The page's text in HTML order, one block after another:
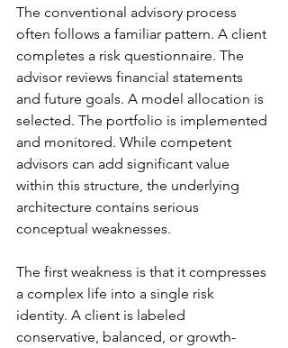
The conventional advisory process
often follows a familiar pattern. A client
completes a risk questionnaire. The
advisor reviews financial statements
and future goals. A model allocation is
selected. The portfolio is implemented
and monitored. While competent
advisors can add significant value
within this structure, the underlying
architecture contains serious
conceptual weaknesses.
The first weakness is that it compresses
a complex life into a single risk
identity. A client is labeled
conservative, balanced, or growth-